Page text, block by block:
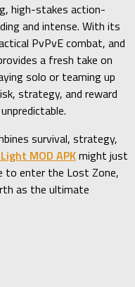
high-stakes action-
and intense. With its
PvPvE combat, and
a fresh take on
solo or teaming up
strategy, and reward
survival, strategy,
MOD APKmight just
to enter the Lost Zone,
as the ultimate